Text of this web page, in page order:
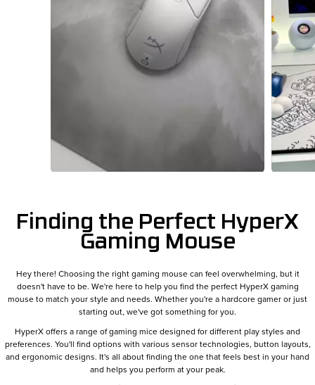
Finding the Perfect HyperX
Gaming Mouse
Hey there! Choosing the right gaming mouse can feel overwhelming, but it
doesn't have to be. We're here to help you find the perfect HyperX gaming
mouse to match your style and needs. Whether you're a hardcore gamer or just
starting out, we've got something for you.
HyperX offers a range of gaming mice designed for different play styles and
preferences. You'll find options with various sensor technologies, button layouts,
and ergonomic designs. It's all about finding the one that feels best in your hand
and helps you perform at your peak.